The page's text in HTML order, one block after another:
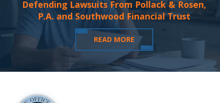
Defending Lawsuits From Pollack & Rosen,
P.A. and Southwood Financial Trust
READ MORE